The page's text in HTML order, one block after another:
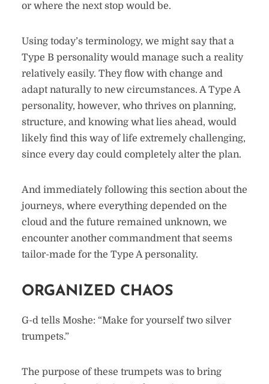
or where the next stop would be.
Using today’s terminology, we might say that a
Type B personality would manage such a reality
relatively easily. They flow with change and
adapt naturally to new circumstances. A Type A
personality, however, who thrives on planning,
structure, and knowing what lies ahead, would
likely find this way of life extremely challenging,
since every day could completely alter the plan.
And immediately following this section about the
journeys, where everything depended on the
cloud and the future remained unknown, we
encounter another commandment that seems
tailor-made for the Type A personality.
ORGANIZED CHAOS
G-d tells Moshe: “Make for yourself two silver
trumpets.”
The purpose of these trumpets was to bring